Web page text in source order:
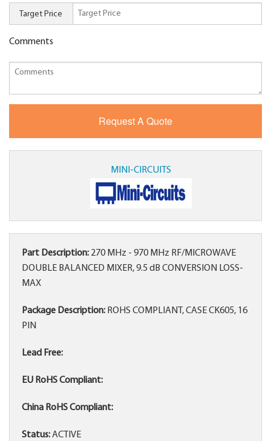
Target Price
Comments
MINI-CIRCUITS
Part Description: 270 MHz - 970 MHz RF/MICROWAVE
DOUBLE BALANCED MIXER, 9.5 dB CONVERSION LOSS-
MAX
Package Description: ROHS COMPLIANT, CASE CK605, 16
PIN
Lead Free:
EU RoHS Compliant:
China RoHS Compliant:
Status:ACTIVE